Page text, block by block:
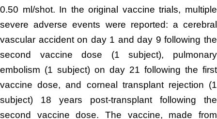
0.50 ml/shot. In the original vaccine trials, multiple
severe adverse events were reported: a cerebral
vascular accident on day 1 and day 9 following the
second vaccine dose (1 subject), pulmonary
embolism (1 subject) on day 21 following the first
vaccine dose, and corneal transplant rejection (1
subject) 18 years post-transplant following the
second vaccine dose. The vaccine, made from